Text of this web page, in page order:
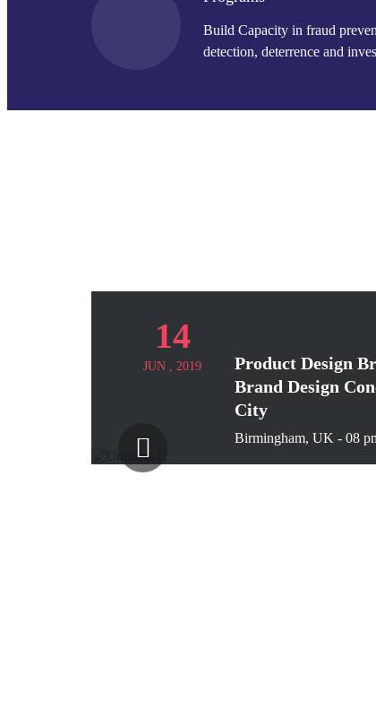
Build Capacity in fraud
detection, deterrence and
14
JUN , 2019
Product Design
Brand Design
City
Birmingham, UK - 08